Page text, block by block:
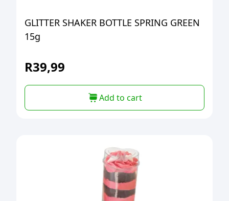
GLITTER SHAKER BOTTLE SPRING GREEN
15g
R39,99
Add to cart